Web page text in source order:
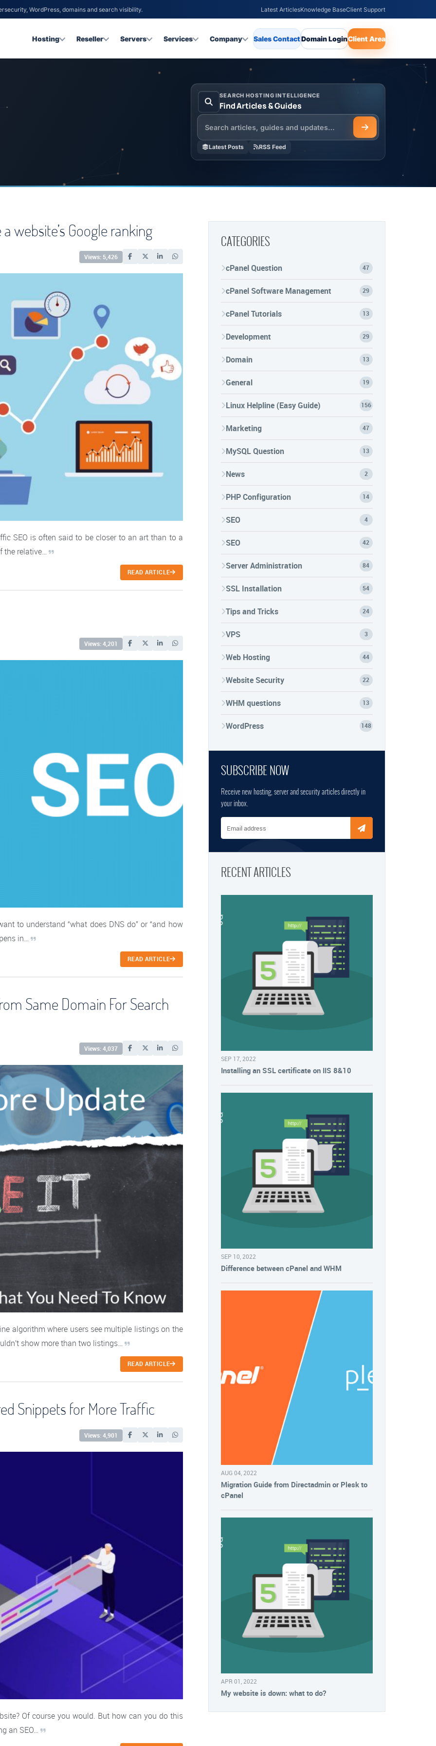
WordPress, domains and search visibility. Latest ArticlesKnowledge BaseClient Support
Hosting Reseller Servers Services Company Sales ContactDomain LoginClient Area
SEARCH HOSTING INTELLIGENCE
Find Articles & Guides
Search the HOSTSEO Blog
Latest Posts RSS Feed
website’s Google ranking
Views: 5,426
SEO is often said to be closer to an art than to a
the relative…
READ ARTICLE
Views: 4,201
to understand “what does DNS do” or “and how
in…
READ ARTICLE
Same Domain For Search
Views: 4,037
algorithm where users see multiple listings on the
show more than two listings…
READ ARTICLE
Snippets for More Traffic
Views: 4,901
Of course you would. But how can you do this
an SEO…
CATEGORIES
cPanel Question 47
cPanel Software Management 29
cPanel Tutorials 13
Development 29
Domain 13
General 19
Linux Helpline (Easy Guide) 156
Marketing 47
MySQL Question 13
News 2
PHP Configuration 14
SEO 4
SEO 42
Server Administration 84
SSL Installation 54
Tips and Tricks 24
VPS 3
Web Hosting 44
Website Security 22
WHM questions 13
WordPress 148
SUBSCRIBE NOW
Receive new hosting, server and security articles directly in
your inbox.
RECENT ARTICLES
SEP 17, 2022
Installing an SSL certificate on IIS 8&10
SEP 10, 2022
Difference between cPanel and WHM
AUG 04, 2022
Migration Guide from Directadmin or Plesk to
cPanel
APR 01, 2022
My website is down: what to do?